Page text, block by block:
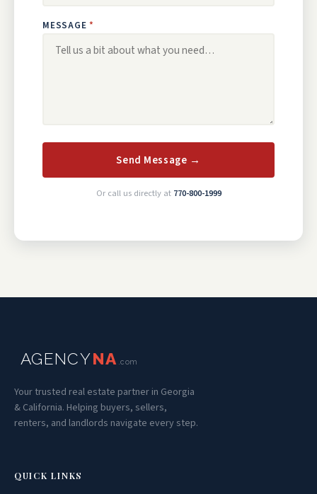
MESSAGE
Send Message →
Or call us directly at 770-800-1999
AGENCYNA .com
Your trusted real estate partner in Georgia
& California. Helping buyers, sellers,
renters, and landlords navigate every step.
QUICK LINKS